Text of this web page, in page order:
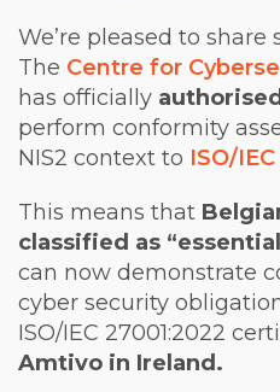
We’re pleased to
The Centre for
has officially authorised
perform conformity
NIS2 context to ISO/
This means that
classified as
can now demonstrate
cyber security
ISO/IEC 27001:2022
Amtivo in Ireland.